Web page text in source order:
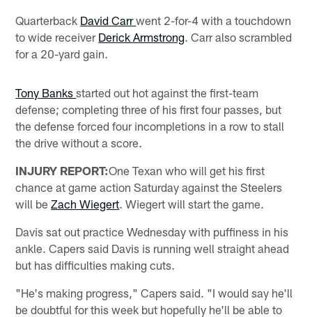
Quarterback David Carrwent 2-for-4 with a touchdown
to wide receiver Derick Armstrong. Carr also scrambled
for a 20-yard gain.
Tony Banksstarted out hot against the first-team
defense; completing three of his first four passes, but
the defense forced four incompletions in a row to stall
the drive without a score.
INJURY REPORT:One Texan who will get his first
chance at game action Saturday against the Steelers
will beZach Wiegert. Wiegert will start the game.
Davis sat out practice Wednesday with puffiness in his
ankle. Capers said Davis is running well straight ahead
but has difficulties making cuts.
"He's making progress," Capers said. "I would say he'll
be doubtful for this week but hopefully he'll be able to